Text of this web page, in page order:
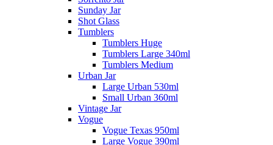
Sunday Jar
Shot Glass
Tumblers
Tumblers Huge
Tumblers Large 340ml
Tumblers Medium
Urban Jar
Large Urban 530ml
Small Urban 360ml
Vintage Jar
Vogue
Vogue Texas 950ml
Large Vogue 390ml